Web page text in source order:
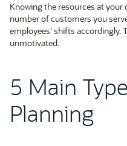
Knowing the resources at
number of customers you
employees’ shifts accordingly.
unmotivated.
5 Main
Planning